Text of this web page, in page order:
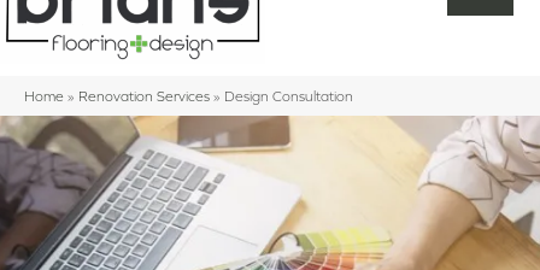
Home » Renovation Services » Design Consultation